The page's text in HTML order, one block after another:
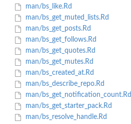
man/bs_like.Rd
man/bs_get_muted_lists.Rd
man/bs_get_posts.Rd
man/bs_get_follows.Rd
man/bs_get_quotes.Rd
man/bs_get_mutes.Rd
man/bs_created_at.Rd
man/bs_describe_repo.Rd
man/bs_get_notification_count.Rd
man/bs_get_starter_pack.Rd
man/bs_resolve_handle.Rd